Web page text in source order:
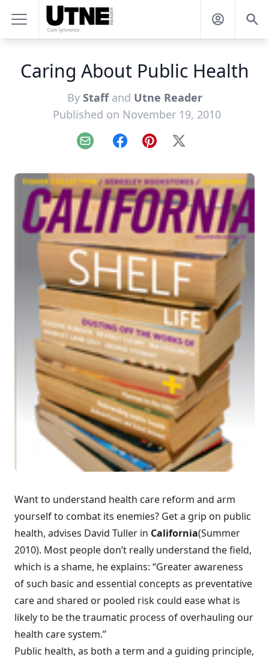
Caring About Public Health
By Staffand Utne Reader
Published on November 19, 2010
Email FacebookPinterest
X
Want to understand health care reform and arm
yourself to combat its enemies? Get a grip on public
health, advises David Tuller in California(Summer
2010). Most people don’t really understand the field,
which is a shame, he explains: “Greater awareness
of such basic and essential concepts as preventative
care and shared or pooled risk could ease what is
likely to be the traumatic process of overhauling our
health care system.”
Public health, as both a term and a guiding principle,